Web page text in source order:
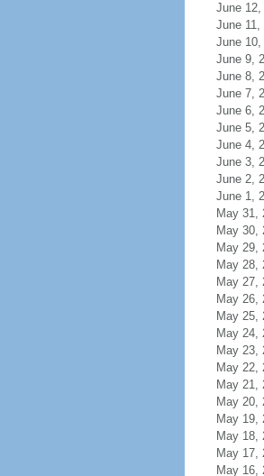
June
June
June
June
June
June
June
June
June
June
June
June
May
May
May
May
May
May
May
May
May
May
May
May
May
May
May
May